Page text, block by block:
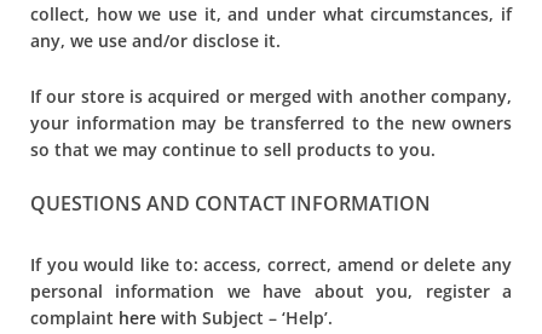
collect, how we use it, and under what circumstances, if
any, we use and/or disclose it.
If our store is acquired or merged with another company,
your information may be transferred to the new owners
so that we may continue to sell products to you.
QUESTIONS AND CONTACT INFORMATION
If you would like to: access, correct, amend or delete any
personal information we have about you, register a
complaint here with Subject – ‘Help’.